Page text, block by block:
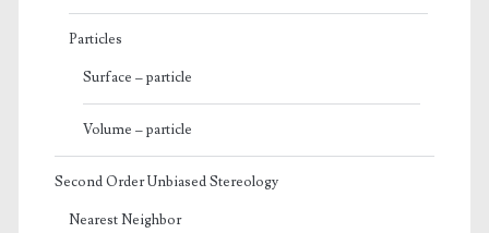
Particles
Surface – particle
Volume – particle
Second Order Unbiased Stereology
Nearest Neighbor